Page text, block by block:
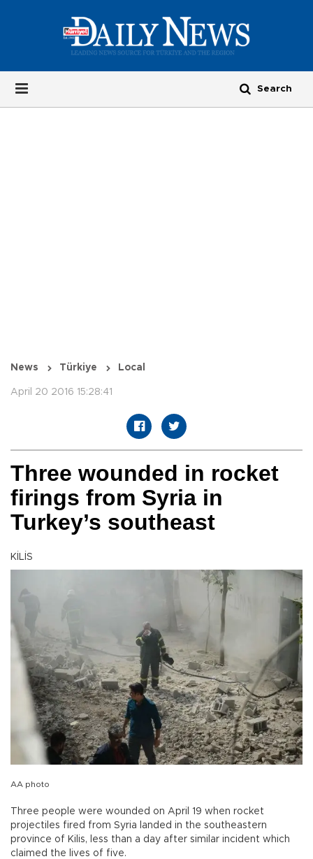
News Türkiye Local
April 20 2016 15:28:41
Three wounded in rocket
firings from Syria in
Turkey’s southeast
KİLİS
AA photo
Three people were wounded on April 19 when rocket
projectiles fired from Syria landed in the southeastern
province of Kilis, less than a day after similar incident which
claimed the lives of five.